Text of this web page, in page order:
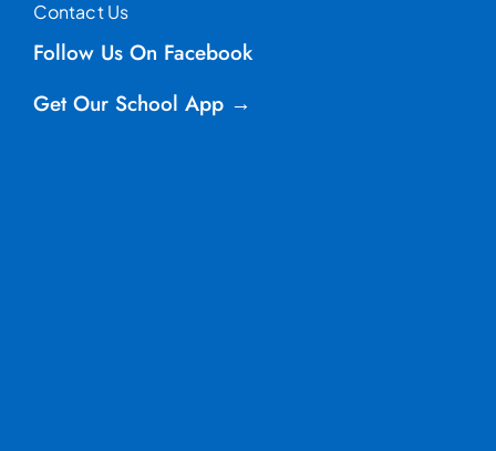
Contact Us
Follow Us On Facebook
Get Our School App →